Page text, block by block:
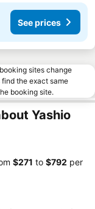
See prices
sites change
the exact same
booking site.
Yashio
‎$271 to ‎$792 per